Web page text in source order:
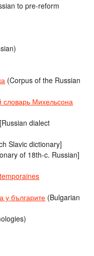
to pre-reform
(Corpus of the Russian
словарь Михельсона
[Russian dialect
Slavic dictionary]
of 18th-c. Russian]
у българите (Bulgarian